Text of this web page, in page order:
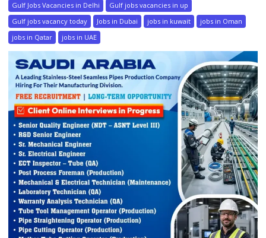
Gulf Jobs Vacancies in Delhi
Gulf jobs vacancies in up
Gulf jobs vacancy today
Jobs in Dubai jobs in kuwait
jobs in Oman
jobs in Qatar
jobs in UAE